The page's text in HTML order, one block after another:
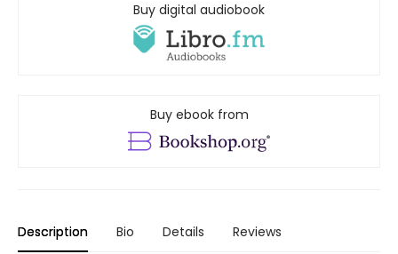
Buy digital audiobook
Buy ebook from
Description Bio Details Reviews